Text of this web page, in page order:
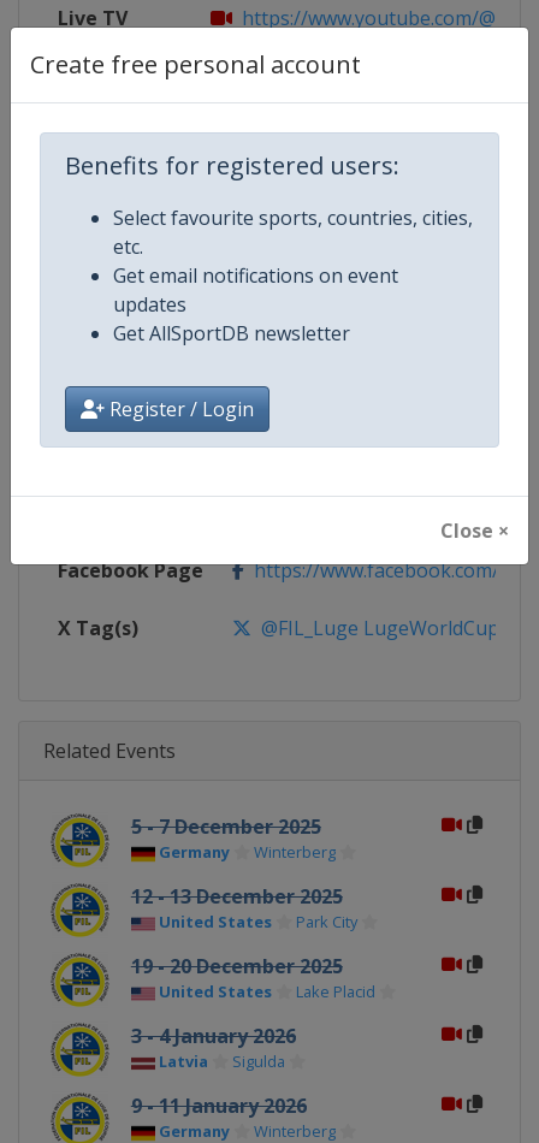
Create free personal account
Benefits for registered users:
Select favourite sports, countries, cities,
etc.
Get email notifications on event
updates
Get AllSportDB newsletter
Register / Login
Close ×
Live TV https://www.youtube.com/
Competition Details
Competition Luge World Cup
Age Group Senior
Gender Mixed
Continent World
Website https://www.fil-luge.org
Facebook Page https://www.facebook.com/
X Tag(s) @FIL_Luge LugeWorldCup
Related Events
5 - 7 December 2025
Germany Winterberg
12 - 13 December 2025
United States Park City
19 - 20 December 2025
United States Lake Placid
3 - 4 January 2026
Latvia Sigulda
9 - 11 January 2026
Germany Winterberg